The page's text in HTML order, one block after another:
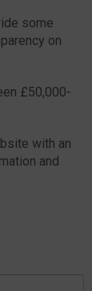
some
on
£50,000-
with an
and